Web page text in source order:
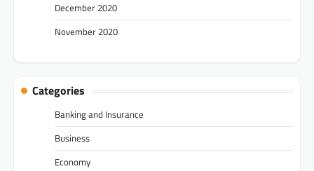
December 2020
November 2020
Categories
Banking and Insurance
Business
Economy